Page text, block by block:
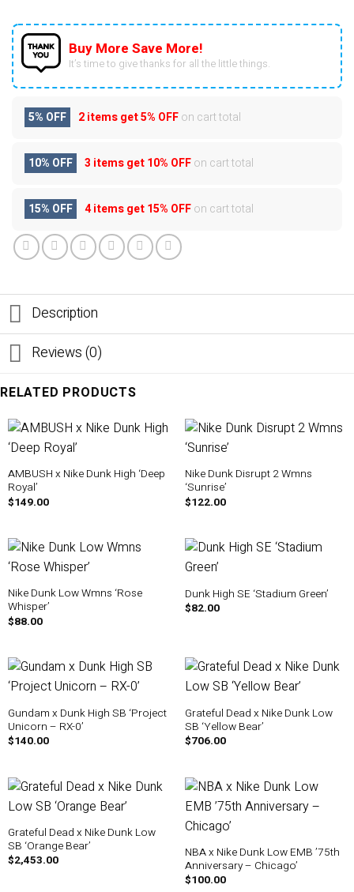
Buy More Save More!
It’s time to give thanks for all the little things.
5% OFF 2 items get5% OFFon cart total
10% OFF 3 items get10% OFFon cart total
15% OFF 4 items get15% OFFon cart total
Description
Reviews (0)
RELATED PRODUCTS
AMBUSH x Nike Dunk High ‘Deep
Royal’
$149.00
Nike Dunk Disrupt 2 Wmns
‘Sunrise’
$122.00
Nike Dunk Low Wmns ‘Rose
Whisper’
$88.00
Dunk High SE ‘Stadium Green’
$82.00
Gundam x Dunk High SB ‘Project
Unicorn – RX-0’
$140.00
Grateful Dead x Nike Dunk Low
SB ‘Yellow Bear’
$706.00
Grateful Dead x Nike Dunk Low
SB ‘Orange Bear’
$2,453.00
NBA x Nike Dunk Low EMB ’75th
Anniversary – Chicago’
$100.00